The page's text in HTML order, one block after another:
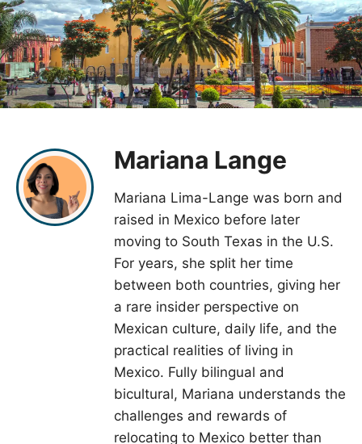
Mariana Lange
Mariana Lima-Lange was born and
raised in Mexico before later
moving to South Texas in the U.S.
For years, she split her time
between both countries, giving her
a rare insider perspective on
Mexican culture, daily life, and the
practical realities of living in
Mexico. Fully bilingual and
bicultural, Mariana understands the
challenges and rewards of
relocating to Mexico better than